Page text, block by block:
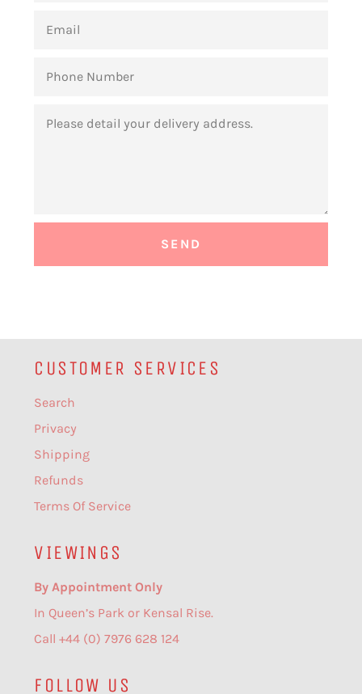
NUMBER
CUSTOMER SERVICES
Search
Privacy
Shipping
Refunds
Terms Of Service
VIEWINGS
By Appointment Only
In Queen’s Park or Kensal Rise.
Call +44 (0) 7976 628 124
FOLLOW US